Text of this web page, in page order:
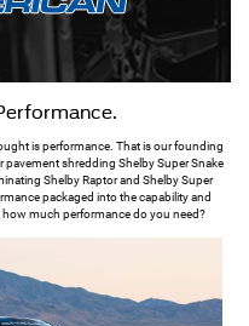
is performance. That is our founding
shredding Shelby Super Snake
Shelby Raptor and Shelby Super
packaged into the capability and
how much performance do you need?